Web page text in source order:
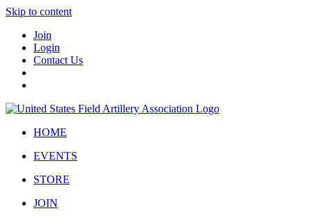
Skip to content
Join
Login
Contact Us
HOME
EVENTS
STORE
JOIN